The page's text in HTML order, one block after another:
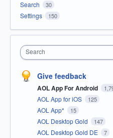
Search 30
Settings 150
Search
Give feedback
AOL App For Android
AOL App for iOS 125
AOL App* 15
AOL Desktop Gold 147
AOL Desktop Gold DE 7